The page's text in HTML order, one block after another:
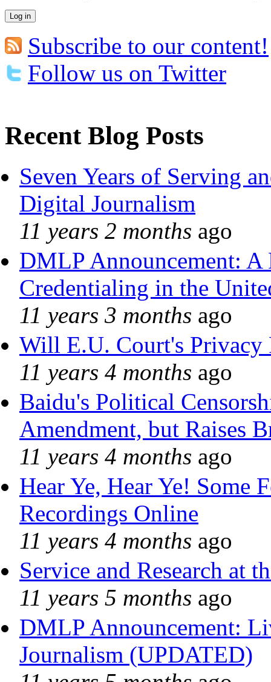
Subscribe to our content!
Follow us on Twitter
Recent Blog Posts
Seven Years of Serving
Digital Journalism
11 years 2 months ago
DMLP Announcement:
Credentialing in the
11 years 3 months ago
Will E.U. Court's Privacy
11 years 4 months ago
Baidu's Political
Amendment, but Raises
11 years 4 months ago
Hear Ye, Hear Ye! Some
Recordings Online
11 years 4 months ago
Service and Research at
11 years 5 months ago
DMLP Announcement:
Journalism (UPDATED)